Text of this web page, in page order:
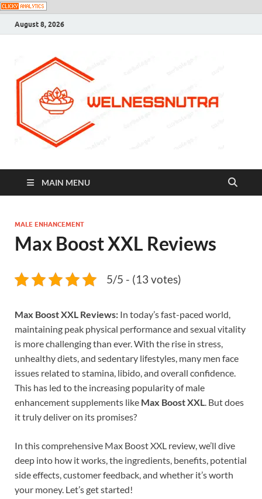
August 8, 2026
MAIN MENU
MALE ENHANCEMENT
Max Boost XXL Reviews
5/5 - (13 votes)
Max Boost XXL Reviews: In today’s fast-paced world,
maintaining peak physical performance and sexual vitality
is more challenging than ever. With the rise in stress,
unhealthy diets, and sedentary lifestyles, many men face
issues related to stamina, libido, and overall confidence.
This has led to the increasing popularity of male
enhancement supplements like Max Boost XXL. But does
it truly deliver on its promises?
In this comprehensive Max Boost XXL review, we’ll dive
deep into how it works, the ingredients, benefits, potential
side effects, customer feedback, and whether it’s worth
your money. Let’s get started!